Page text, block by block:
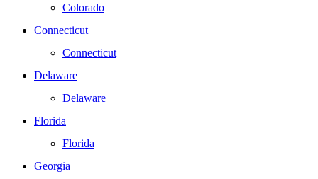
Colorado
Connecticut
Connecticut
Delaware
Delaware
Florida
Florida
Georgia